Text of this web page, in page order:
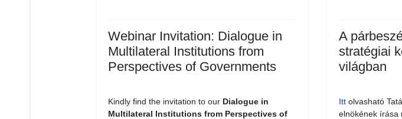
Webinar Invitation: Dialogue in
Multilateral Institutions from
Perspectives of Governments
Kindly find the invitation to our Dialogue in
Multilateral Institutions from Perspectives of
A
stratégiai
világban
Ittolvasható
elnökének írása